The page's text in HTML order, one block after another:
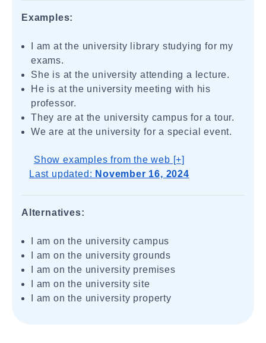
Examples:
I am at the university library studying for my
exams.
She is at the university attending a lecture.
He is at the university meeting with his
professor.
They are at the university campus for a tour.
We are at the university for a special event.
Show examples from the web [+]
Last updated: November 16, 2024
Alternatives:
I am on the university campus
I am on the university grounds
I am on the university premises
I am on the university site
I am on the university property